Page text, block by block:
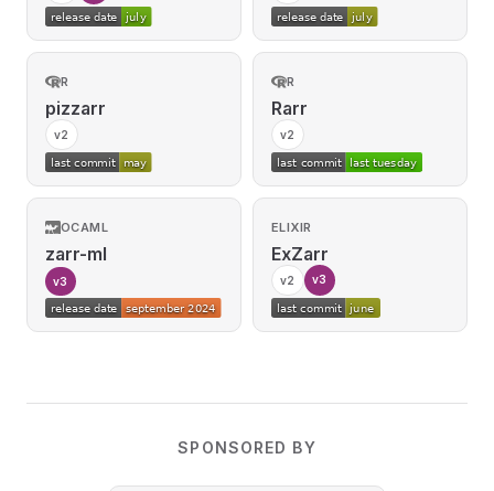
R
pizzarr
v2
R
Rarr
v2
OCAML
zarr-ml
v3
ELIXIR
ExZarr
v2 v3
SPONSORED BY